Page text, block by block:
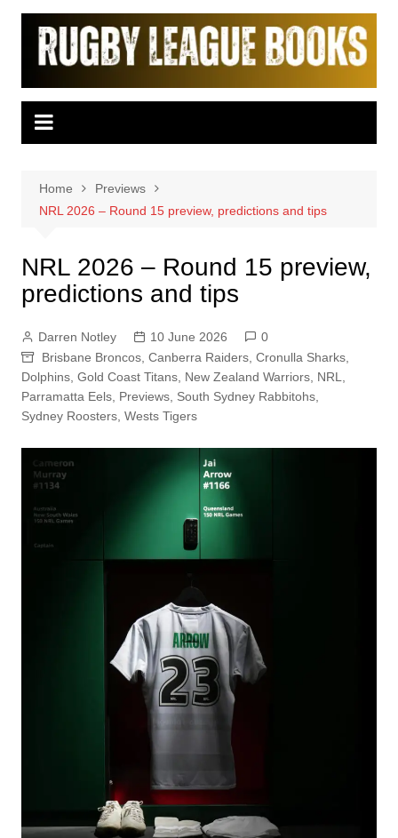
Skip
content
Home
Previews
NRL 2026 – Round 15 preview, predictions and tips
NRL 2026 – Round 15 preview,
predictions and tips
Darren Notley 10 June 2026
0
Brisbane Broncos, Canberra Raiders, Cronulla Sharks,
Dolphins, Gold Coast Titans, New Zealand Warriors, NRL
Parramatta Eels, Previews, South Sydney Rabbitohs,
Sydney Roosters, Wests Tigers